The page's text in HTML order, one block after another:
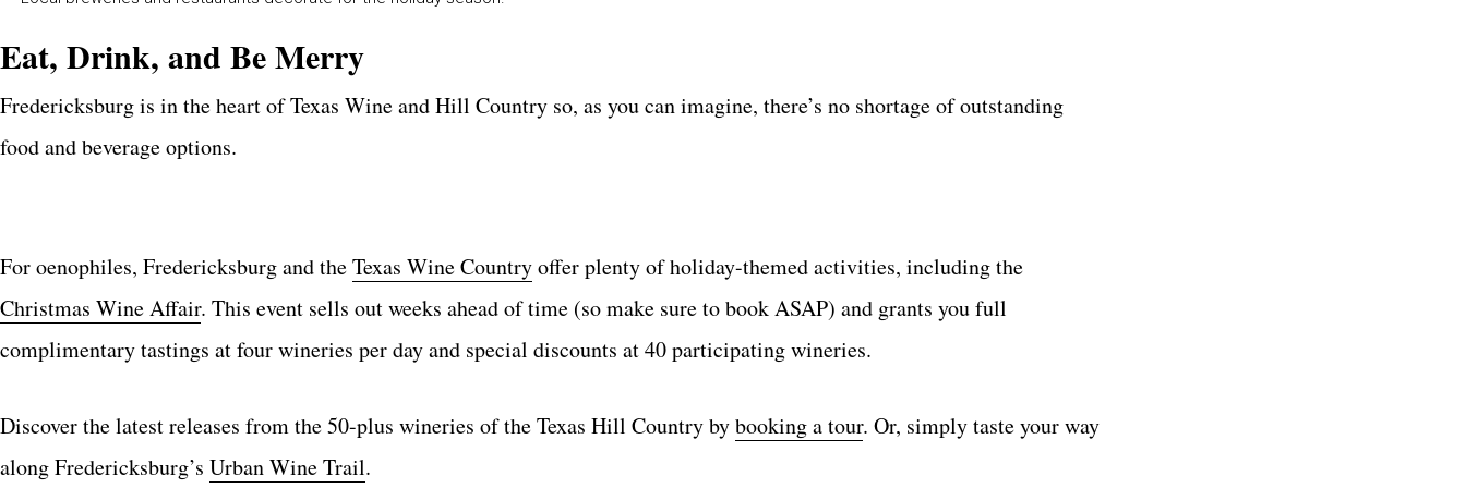
Eat, Drink, and Be Merry
Fredericksburg is in the heart of Texas Wine and Hill Country so, as you can imagine, there’s no shortage of outstanding
food and beverage options.
For oenophiles, Fredericksburg and theTexas Wine Countryoffer plenty of holiday-themed activities, including the
Christmas Wine Affair. This event sells out weeks ahead of time (so make sure to book ASAP) and grants you full
complimentary tastings at four wineries per day and special discounts at 40 participating wineries.
Discover the latest releases from the 50-plus wineries of the Texas Hill Country bybooking a tour. Or, simply taste your way
along Fredericksburg’s Urban Wine Trail.